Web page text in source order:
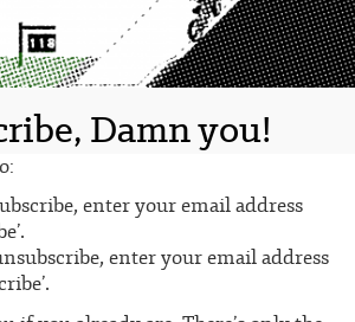
Damn you!
enter your email address
enter your email address